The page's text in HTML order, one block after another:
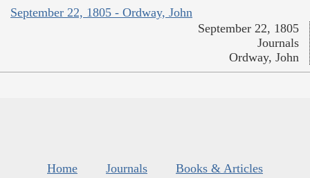
September 22, 1805 - Ordway, John
September 22, 1805
Journals
Ordway, John
Home Journals
Books & Articles